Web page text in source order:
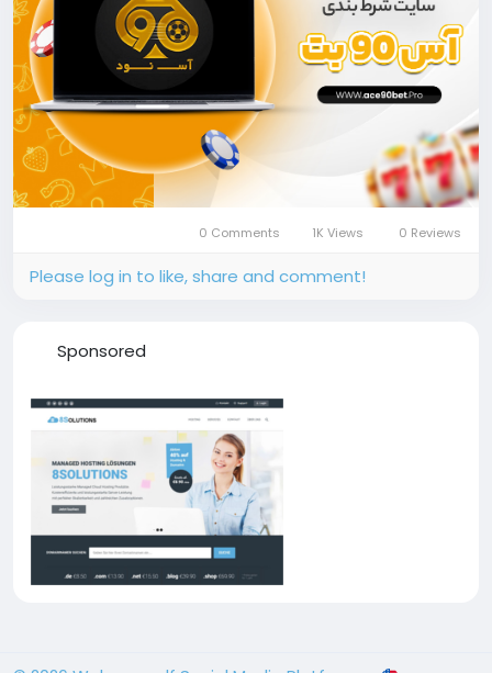
0 Comments 1K Views 0 Reviews
Please log in to like, share and comment!
Sponsored